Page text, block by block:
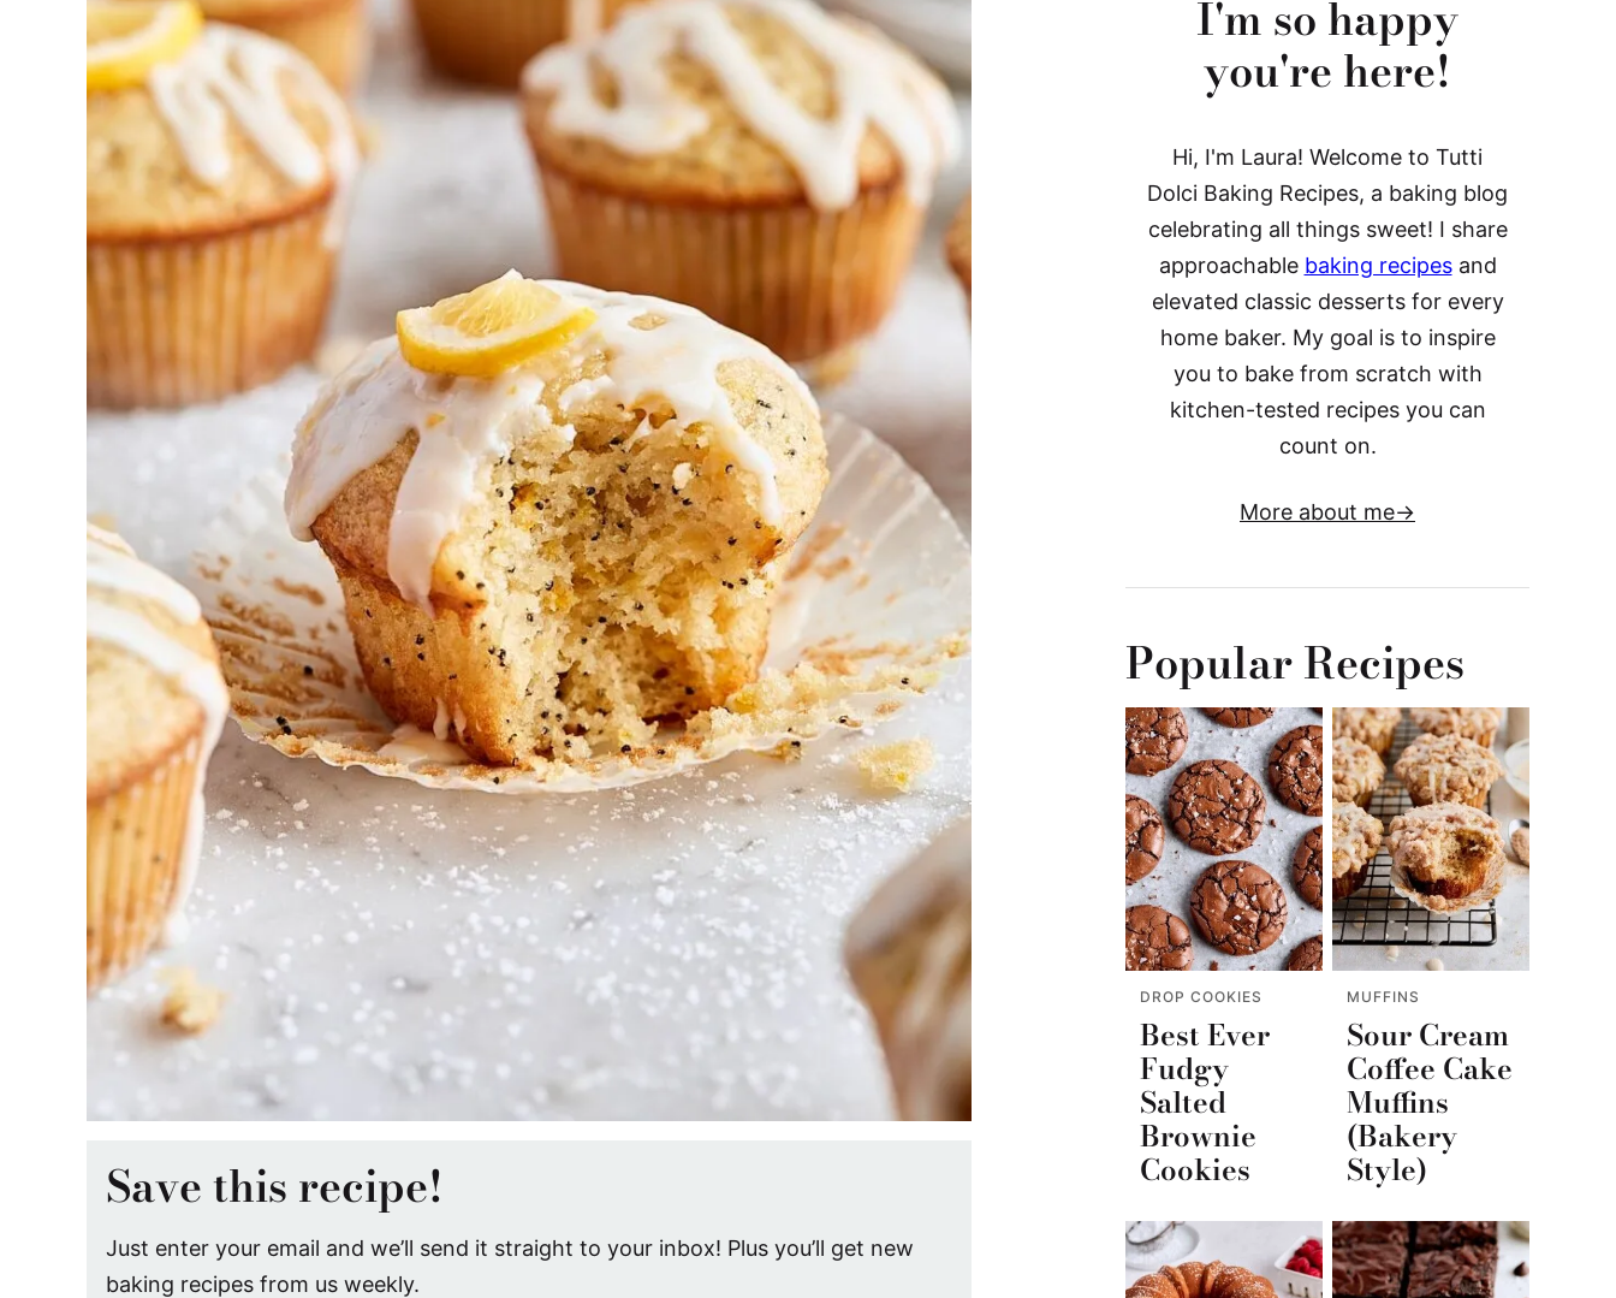
Save this recipe!
Just enter your email and we’ll send it straight to your inbox! Plus you’ll get new
baking recipes from us weekly.
I'm so happy
you're here!
Hi, I'm Laura! Welcome to Tutti
Dolci Baking Recipes, a baking blog
celebrating all things sweet! I share
approachable baking recipesand
elevated classic desserts for every
home baker. My goal is to inspire
you to bake from scratch with
kitchen-tested recipes you can
count on.
More about me
Popular Recipes
DROP COOKIES
Best Ever
Fudgy
Salted
Brownie
Cookies
MUFFINS
Sour Cream
Coffee Cake
Muffins
(Bakery
Style)